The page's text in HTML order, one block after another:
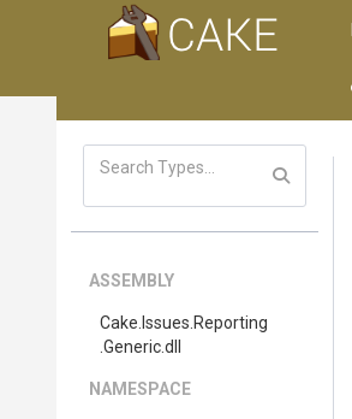
ASSEMBLY
Cake .Issues .Reporting
.Generic.dll
NAMESPACE